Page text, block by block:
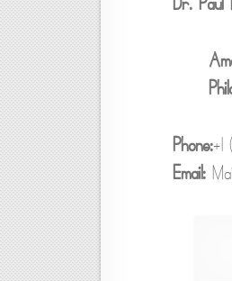
Phone:
Email: